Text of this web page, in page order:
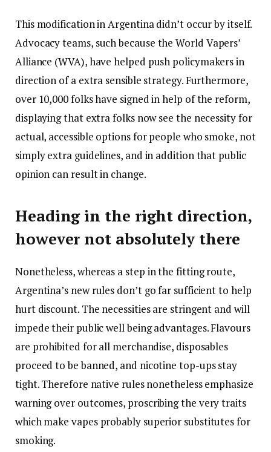
This modification in Argentina didn’t occur by itself.
Advocacy teams, such because the World Vapers’
Alliance (WVA), have helped push policymakers in
direction of a extra sensible strategy. Furthermore,
over 10,000 folks have signed in help of the reform,
displaying that extra folks now see the necessity for
actual, accessible options for people who smoke, not
simply extra guidelines, and in addition that public
opinion can result in change.
Heading in the right direction,
however not absolutely there
Nonetheless, whereas a step in the fitting route,
Argentina’s new rules don’t go far sufficient to help
hurt discount. The necessities are stringent and will
impede their public well being advantages. Flavours
are prohibited for all merchandise, disposables
proceed to be banned, and nicotine top-ups stay
tight. Therefore native rules nonetheless emphasize
warning over outcomes, proscribing the very traits
which make vapes probably superior substitutes for
smoking.